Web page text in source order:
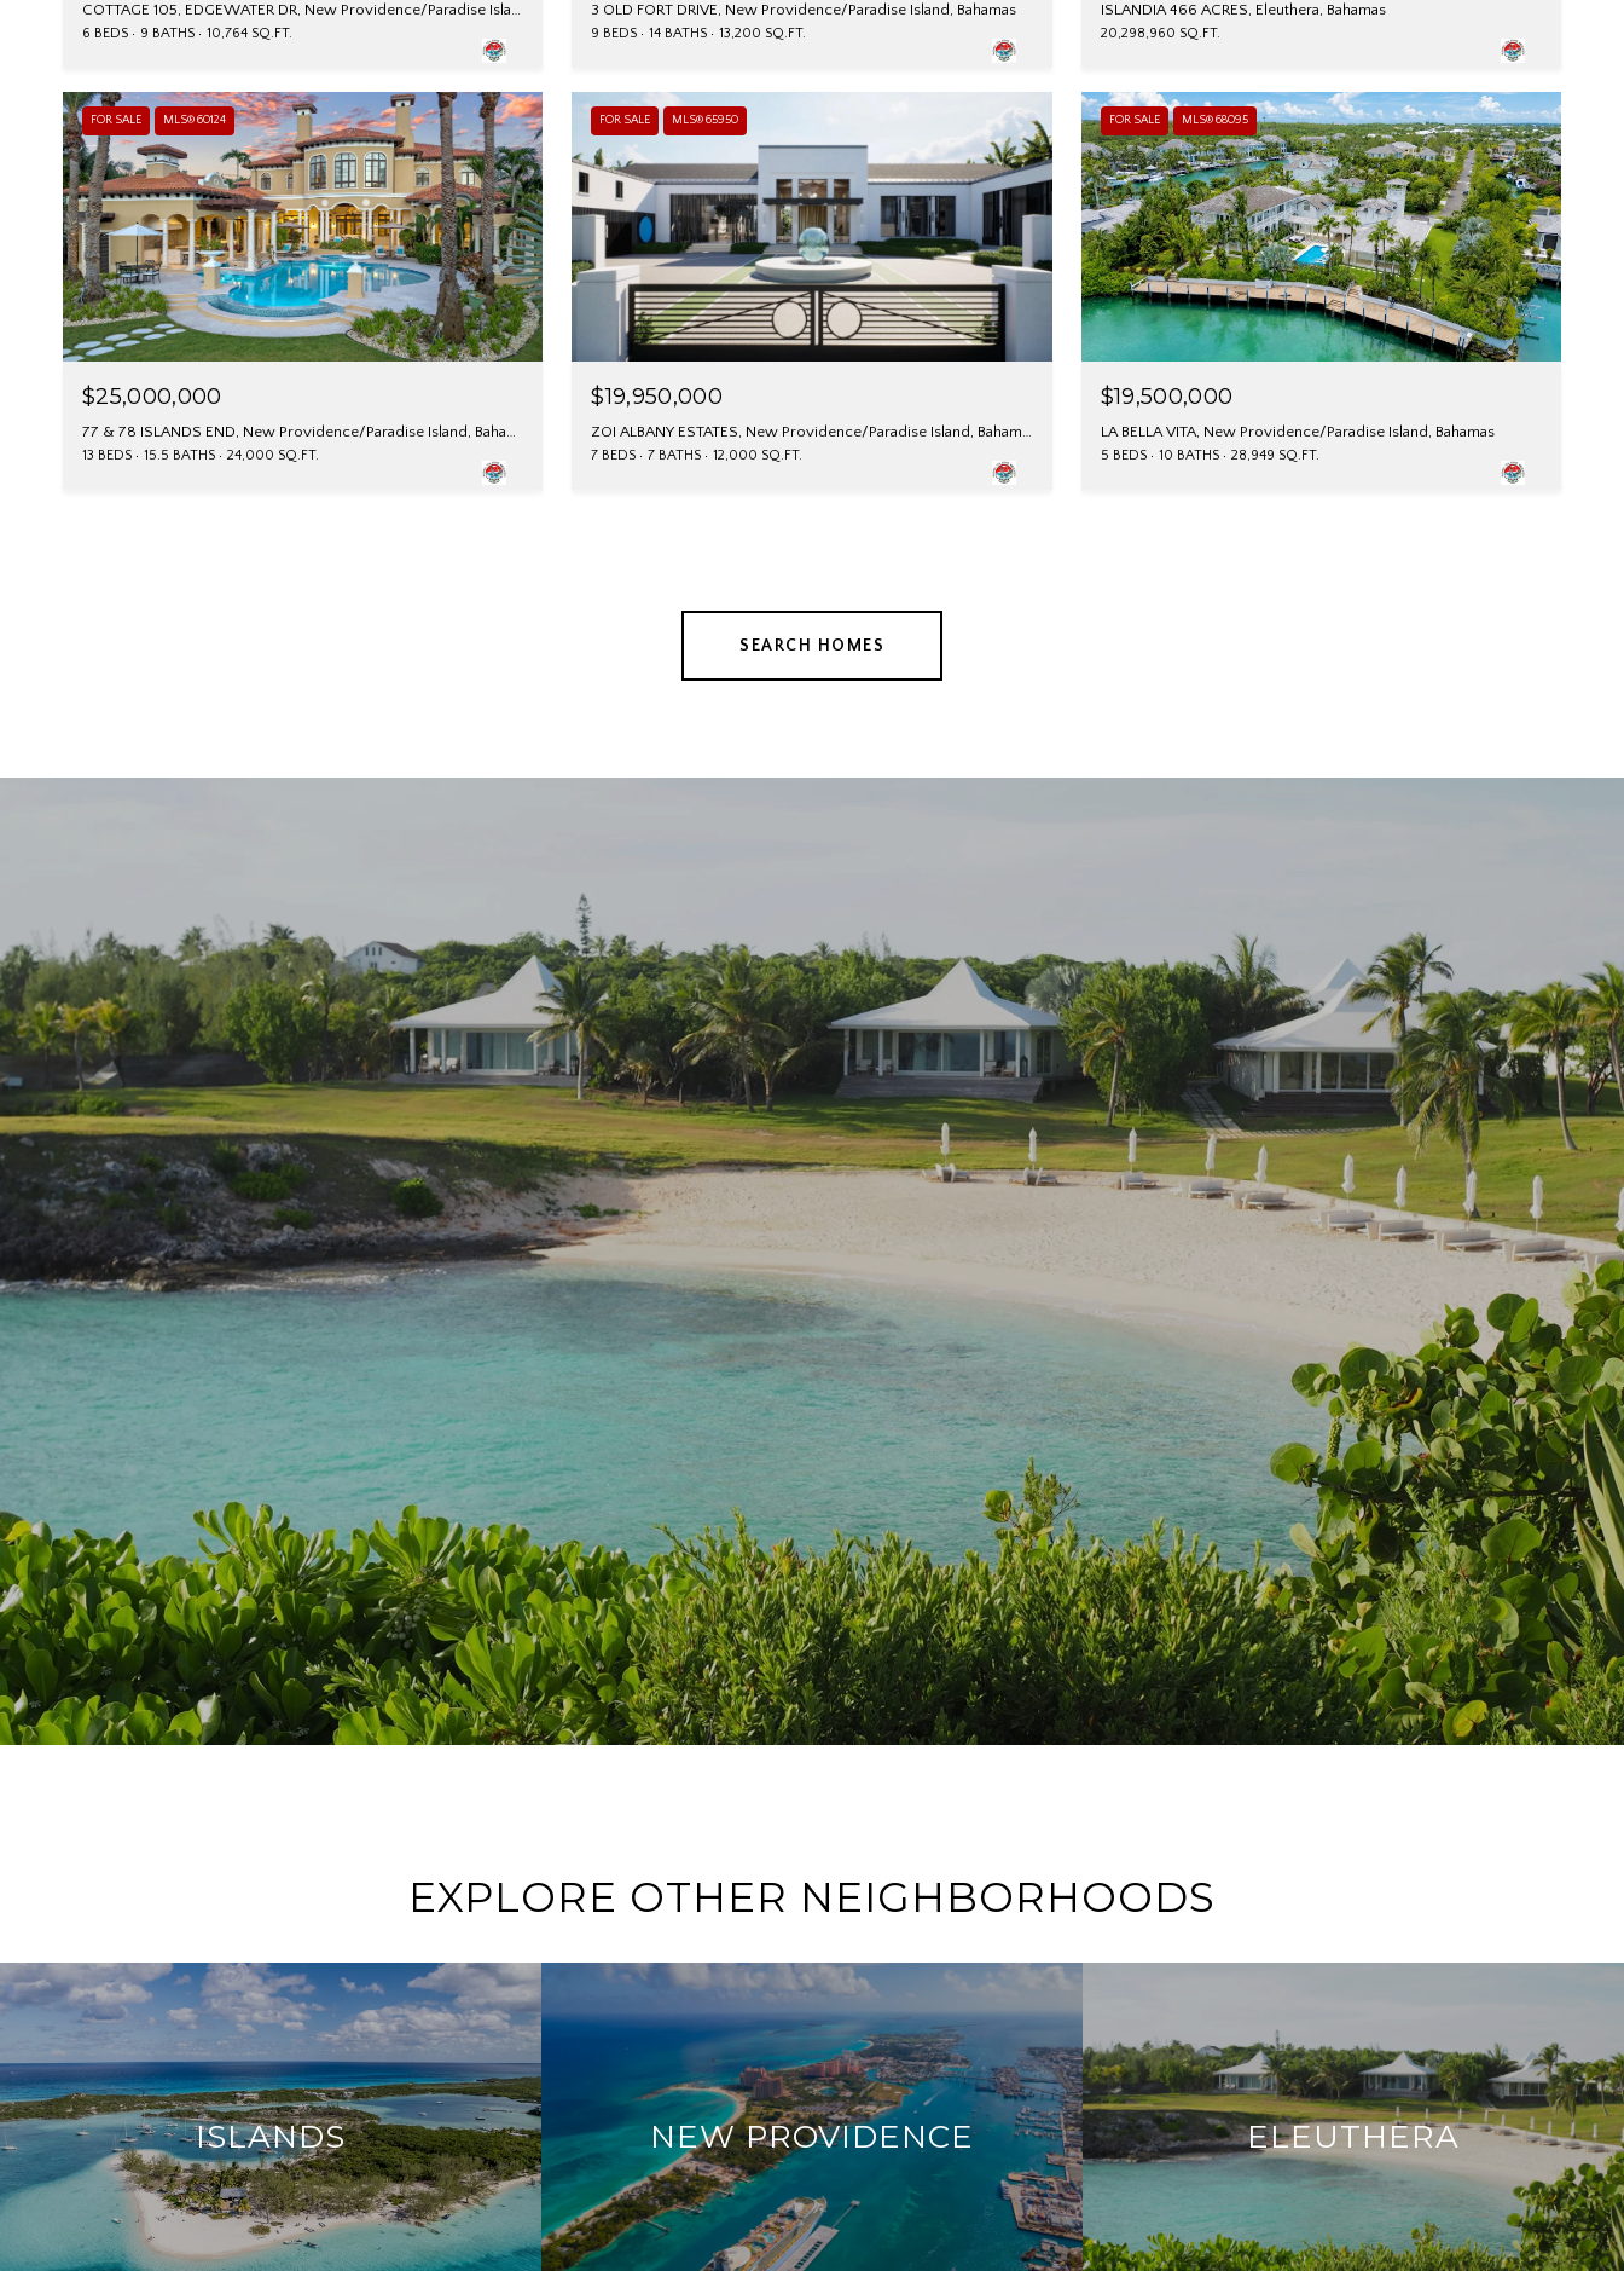
COTTAGE 105, EDGEWATER DR, New Providence/Paradise Island, Bahamas
6 BEDS 9 BATHS 10,764 SQ.FT.
3 OLD FORT DRIVE, New Providence/Paradise Island, Bahamas
9 BEDS 14 BATHS 13,200 SQ.FT.
ISLANDIA 466 ACRES, Eleuthera, Bahamas
20,298,960 SQ.FT.
FOR SALE MLS® 60124
$25,000,000
77 & 78 ISLANDS END, New Providence/Paradise Island, Bahamas
13 BEDS 15.5 BATHS 24,000 SQ.FT.
FOR SALE MLS® 65950
$19,950,000
ZOI ALBANY ESTATES, New Providence/Paradise Island, Bahamas
7 BEDS 7 BATHS 12,000 SQ.FT.
FOR SALE MLS® 68095
$19,500,000
LA BELLA VITA, New Providence/Paradise Island, Bahamas
5 BEDS 10 BATHS 28,949 SQ.FT.
SEARCH HOMES
EXPLORE OTHER NEIGHBORHOODS
ISLANDS NEW PROVIDENCE ELEUTHERA